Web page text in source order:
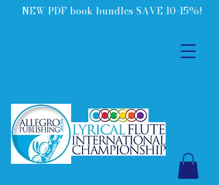
NEW PDF book bundles SAVE 10-15%!